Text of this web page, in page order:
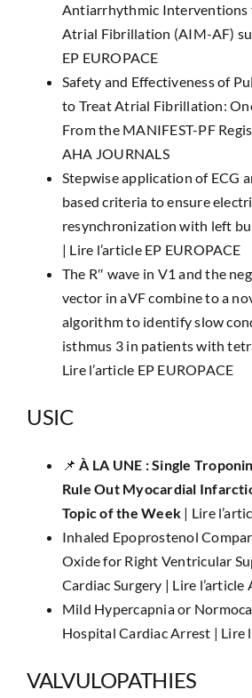
Antiarrhythmic Interventions
Atrial Fibrillation (AIM-AF)
EP EUROPACE
Safety and Effectiveness of
to Treat Atrial Fibrillation:
From the MANIFEST-PF
AHA JOURNALS
Stepwise application of ECG
based criteria to ensure
resynchronization with left
| Lire l’article EP EUROPACE
The R″ wave in V1 and the
vector in aVF combine to a
algorithm to identify slow
isthmus 3 in patients with
Lire l’article EP EUROPACE
USIC
📌 ​À LA UNE :Single
Rule Out Myocardial
Topic of the Week | Lire
Inhaled Epoprostenol
Oxide for Right Ventricular
Cardiac Surgery | Lire l’article
Mild Hypercapnia or
Hospital Cardiac Arrest | Lire
VALVULOPATHIES